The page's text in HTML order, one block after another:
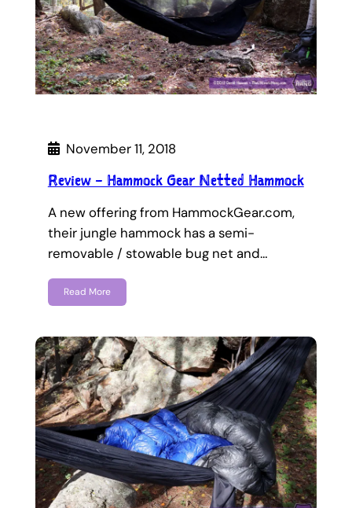
November 11, 2018
Review – Hammock Gear Netted Hammock
A new offering from HammockGear.com,
their jungle hammock has a semi-
removable / stowable bug net and…
Read More